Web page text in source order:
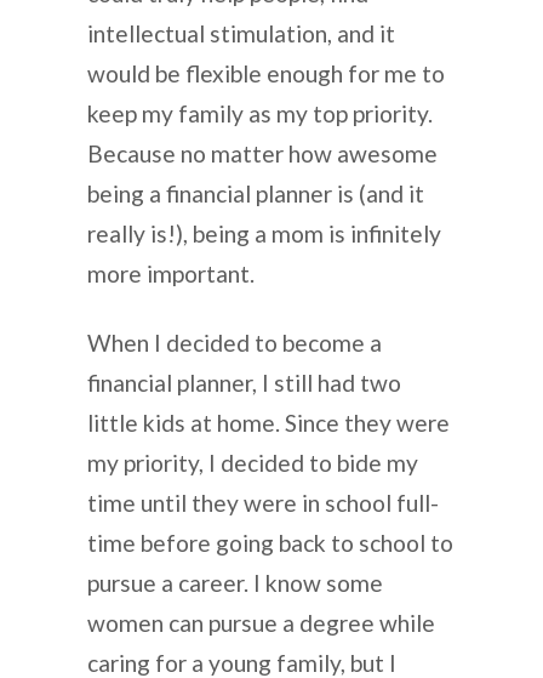
intellectual stimulation, and it
would be flexible enough for me to
keep my family as my top priority.
Because no matter how awesome
being a financial planner is (and it
really is!), being a mom is infinitely
more important.
When I decided to become a
financial planner, I still had two
little kids at home. Since they were
my priority, I decided to bide my
time until they were in school full-
time before going back to school to
pursue a career. I know some
women can pursue a degree while
caring for a young family, but I